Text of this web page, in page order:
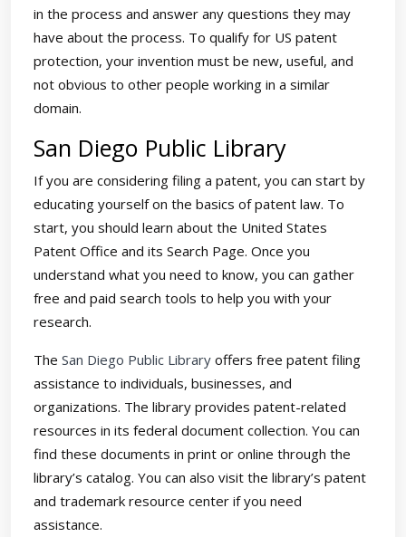
in the process and answer any questions they may
have about the process. To qualify for US patent
protection, your invention must be new, useful, and
not obvious to other people working in a similar
domain.
San Diego Public Library
If you are considering filing a patent, you can start by
educating yourself on the basics of patent law. To
start, you should learn about the United States
Patent Office and its Search Page. Once you
understand what you need to know, you can gather
free and paid search tools to help you with your
research.
The San Diego Public Library offers free patent filing
assistance to individuals, businesses, and
organizations. The library provides patent-related
resources in its federal document collection. You can
find these documents in print or online through the
library’s catalog. You can also visit the library’s patent
and trademark resource center if you need
assistance.